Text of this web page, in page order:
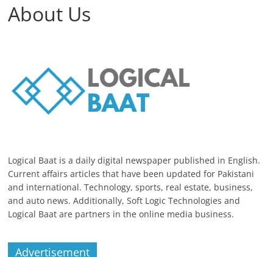
About Us
Logical Baat is a daily digital newspaper published in English.
Current affairs articles that have been updated for Pakistani
and international. Technology, sports, real estate, business,
and auto news. Additionally, Soft Logic Technologies and
Logical Baat are partners in the online media business.
Advertisement